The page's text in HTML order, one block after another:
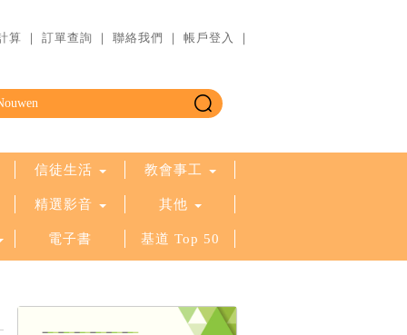
算 ｜ 訂單查詢 ｜ 聯絡我們 ｜ 帳戶登入 ｜
信徒生活 教會事工
精選影音 其他
電子書 基道 Top 50